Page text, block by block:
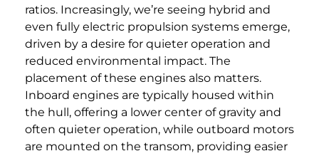
ratios. Increasingly, we’re seeing hybrid and
even fully electric propulsion systems emerge,
driven by a desire for quieter operation and
reduced environmental impact. The
placement of these engines also matters.
Inboard engines are typically housed within
the hull, offering a lower center of gravity and
often quieter operation, while outboard motors
are mounted on the transom, providing easier